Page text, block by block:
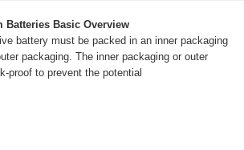
Batteries Basic Overview
battery must be packed in an inner packaging
packaging. The inner packaging or outer
proof to prevent the potential